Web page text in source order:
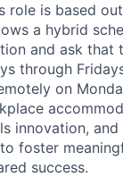
role is based
a hybrid
and ask that
through
on
innovation,
foster
success.